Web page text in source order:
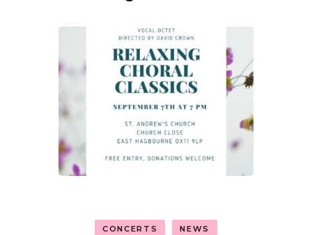
CONCERTS NEWS